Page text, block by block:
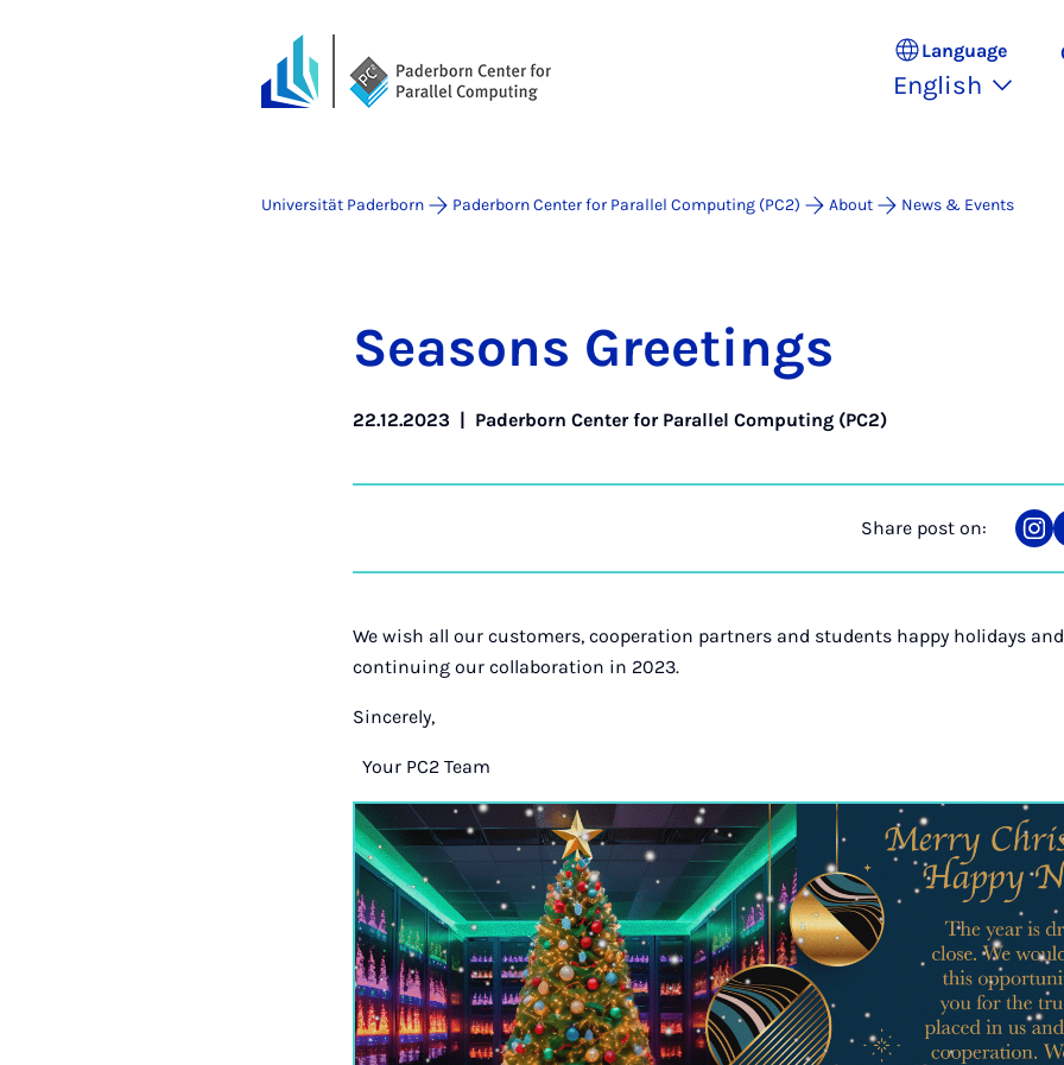
Language
English
Universität Paderborn Paderborn Center for Parallel Computing (PC2) About News & Events
Sea­sons Greet­ings
22.12.2023 | Paderborn Center for Parallel Computing (PC2)
Share post on:
on
We wish all our customers, cooperation partners and students happy holidays
continuing our collaboration in 2023.
Sincerely,
Your PC2 Team